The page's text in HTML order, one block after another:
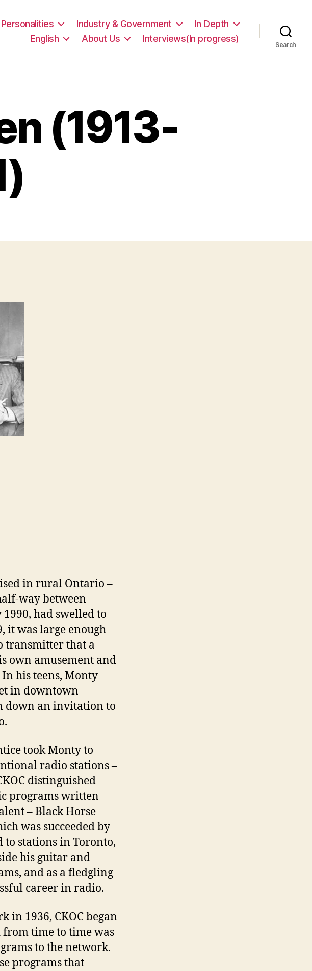
Personalities Industry & Government
In Depth
English
About Us Interviews(In progress)
Search
(1913-
in rural Ontario –
way between
had swelled to
it was large enough
transmitter that a
own amusement and
his teens, Monty
in downtown
down an invitation to
took Monty to
radio stations –
distinguished
programs written
– Black Horse
was succeeded by
to stations in Toronto,
his guitar and
and as a fledgling
career in radio.
in 1936, CKOC began
from time to time was
to the network.
programs that